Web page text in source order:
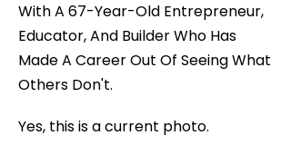
With A 67-Year-Old Entrepreneur,
Educator, And Builder Who Has
Made A Career Out Of Seeing What
Others Don't.
Yes, this is a current photo.